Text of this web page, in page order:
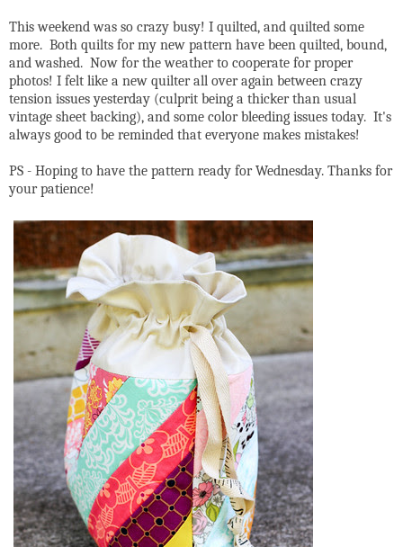
This weekend was so crazy busy! I quilted, and quilted some
more. Both quilts for my new pattern have been quilted, bound,
and washed. Now for the weather to cooperate for proper
photos! I felt like a new quilter all over again between crazy
tension issues yesterday (culprit being a thicker than usual
vintage sheet backing), and some color bleeding issues today. It's
always good to be reminded that everyone makes mistakes!
PS - Hoping to have the pattern ready for Wednesday. Thanks for
your patience!